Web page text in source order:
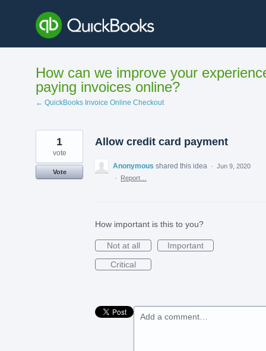
content
How can we improve your
paying invoices online?
← QuickBooks Invoice Online Checkout
Allow credit card payment
1
vote
Vote
Anonymous shared this idea · Jun 9, 2020
·
Report…
How important is this to you?
Not at all
Important
Critical
Add a comment…